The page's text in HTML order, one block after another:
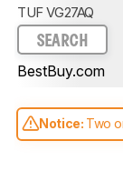
TUF VG27AQ
SEARCH
BestBuy.com
Notice: Two
compared